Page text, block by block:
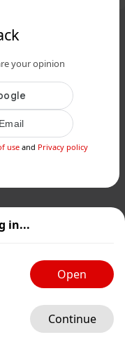
in...
Open
Continue
your opinion
use and Privacy policy